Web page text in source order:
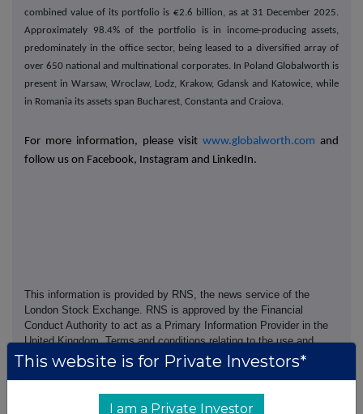
combined value of its portfolio is €2.6 billion, as at 31 December 2025.
Approximately 98.4% of the portfolio is in income-producing assets,
predominately in the office sector, being leased to a diversified array of
over 650 national and multinational corporates. In Poland Globalworth is
present in Warsaw, Wroclaw, Lodz, Krakow, Gdansk and Katowice, while
in Romania its assets span Bucharest, Constanta and Craiova.
For more information, please visit www.globalworth.com and
follow us on Facebook, Instagram and LinkedIn.
This information is provided by RNS, the news service of the
London Stock Exchange. RNS is approved by the Financial
Conduct Authority to act as a Primary Information Provider in the
United Kingdom. Terms and conditions relating to the use and
distribution of this information may apply. For further information,
please contact rns@lseg.com or visitwww.rns.com.
RNS may use your IP address to confirm compliance with the
This website is for Private Investors*
I am a Private Investor